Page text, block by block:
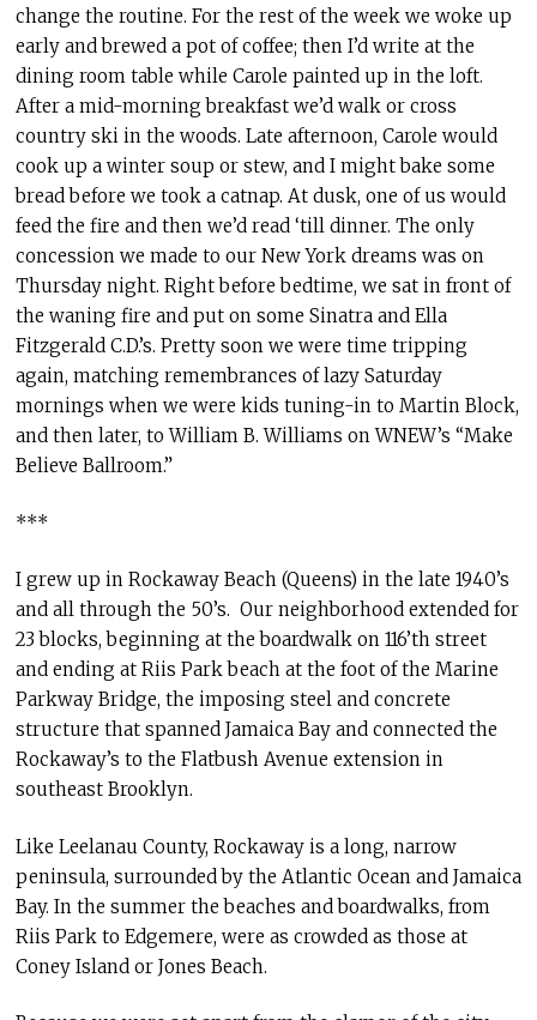
change the routine. For the rest of the week we woke up
early and brewed a pot of coffee; then I’d write at the
dining room table while Carole painted up in the loft.
After a mid-morning breakfast we’d walk or cross
country ski in the woods. Late afternoon, Carole would
cook up a winter soup or stew, and I might bake some
bread before we took a catnap. At dusk, one of us would
feed the fire and then we’d read ‘till dinner. The only
concession we made to our New York dreams was on
Thursday night. Right before bedtime, we sat in front of
the waning fire and put on some Sinatra and Ella
Fitzgerald C.D.’s. Pretty soon we were time tripping
again, matching remembrances of lazy Saturday
mornings when we were kids tuning-in to Martin Block,
and then later, to William B. Williams on WNEW’s “Make
Believe Ballroom.”
***
I grew up in Rockaway Beach (Queens) in the late 1940’s
and all through the 50’s. Our neighborhood extended for
23 blocks, beginning at the boardwalk on 116’th street
and ending at Riis Park beach at the foot of the Marine
Parkway Bridge, the imposing steel and concrete
structure that spanned Jamaica Bay and connected the
Rockaway’s to the Flatbush Avenue extension in
southeast Brooklyn.
Like Leelanau County, Rockaway is a long, narrow
peninsula, surrounded by the Atlantic Ocean and Jamaica
Bay. In the summer the beaches and boardwalks, from
Riis Park to Edgemere, were as crowded as those at
Coney Island or Jones Beach.